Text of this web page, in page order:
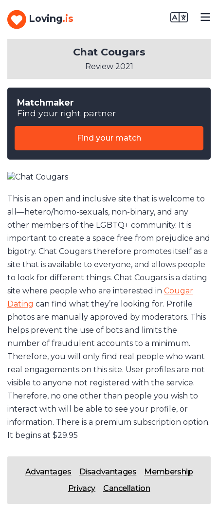
Loving.is
Matchmaker
Find your right partner
Find your match
Chat Cougars
Review 2021
This is an open and inclusive site that is welcome to
all––hetero/homo-sexuals, non-binary, and any
other members of the LGBTQ+ community. It is
important to create a space free from prejudice and
bigotry. Chat Cougars therefore promotes itself as a
site that is available to everyone, and allows people
to look for different things. Chat Cougars is a dating
site where people who are interested in Cougar
Dating can find what they’re looking for. Profile
photos are manually approved by moderators. This
helps prevent the use of bots and limits the
number of fraudulent accounts to a minimum.
Therefore, you will only find real people who want
real engagements on this site. User profiles are not
visible to anyone not registered with the service.
Therefore, no one other than people you wish to
interact with will be able to see your profile, or
information. There is a premium subscription option.
It begins at $29.95
Advantages Disadvantages
Membership
Privacy
Cancellation